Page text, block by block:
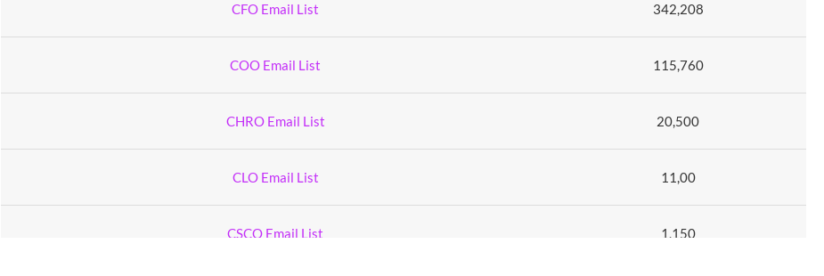
CFO Email List 342,208
COO Email List 115,760
CHRO Email List 20,500
CLO Email List 11,00
CSCO Email List 1,150